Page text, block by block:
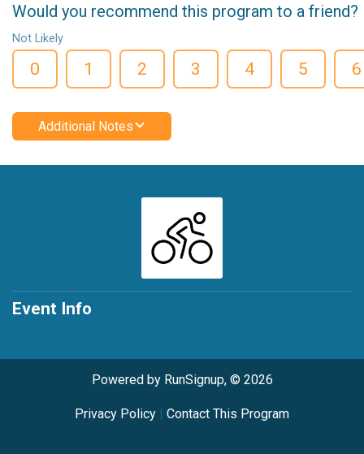
Would you recommend this program to a friend?
Not Likely
0 1 2 3 4 5 6
Additional Notes
Event Info
Powered by RunSignup, © 2026
Privacy Policy | Contact This Program